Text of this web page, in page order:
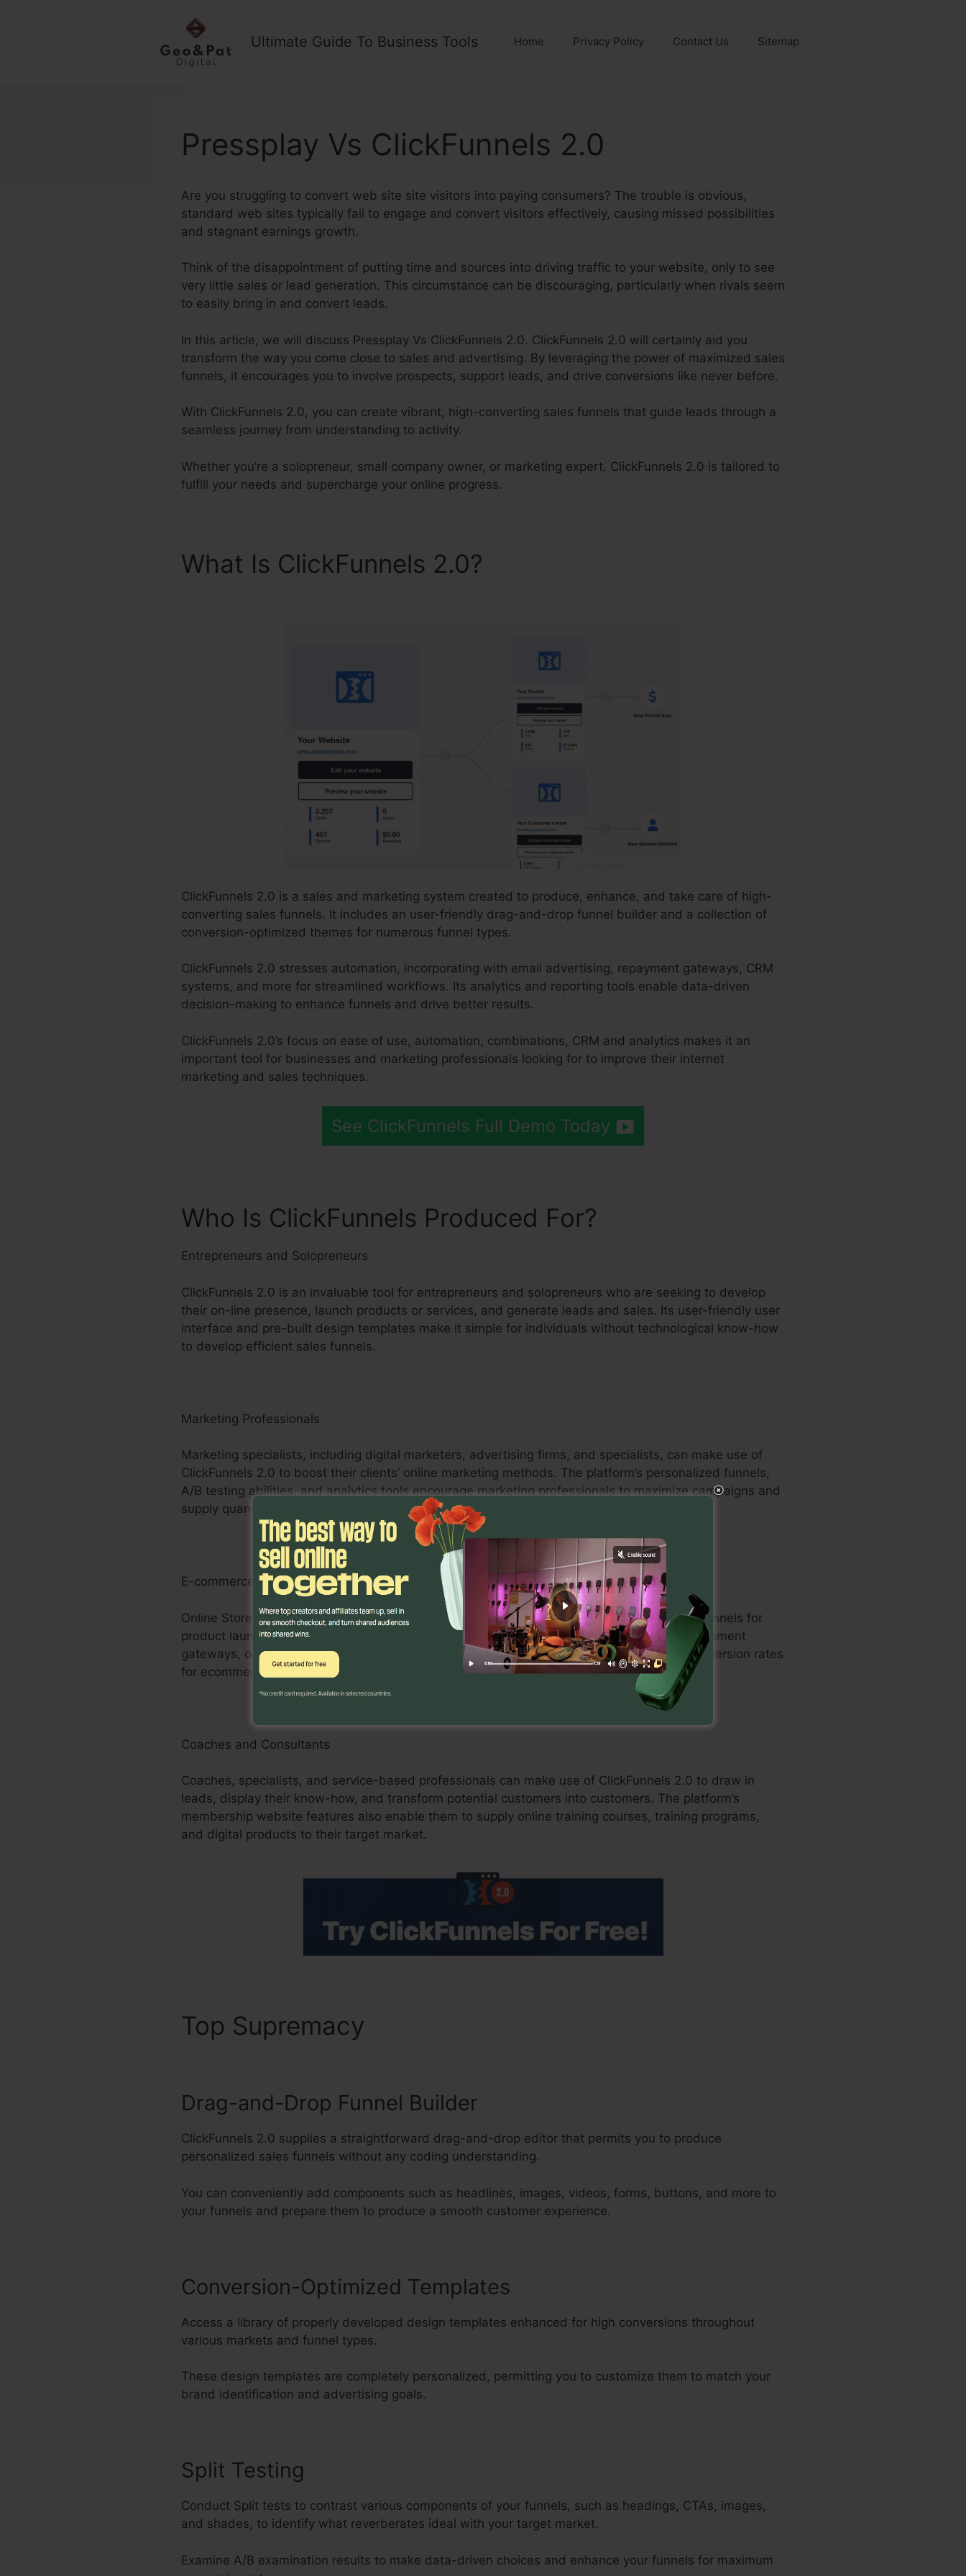
Ultimate Guide To Business Tools Home Privacy Policy Contact Us Sitemap
Pressplay Vs ClickFunnels 2.0
Are you struggling to convert web site site visitors into paying consumers? The trouble is obvious,
standard web sites typically fail to engage and convert visitors effectively, causing missed possibilities
and stagnant earnings growth.
Think of the disappointment of putting time and sources into driving traffic to your website, only to see
very little sales or lead generation. This circumstance can be discouraging, particularly when rivals seem
to easily bring in and convert leads.
In this article, we will discuss Pressplay Vs ClickFunnels 2.0. ClickFunnels 2.0 will certainly aid you
transform the way you come close to sales and advertising. By leveraging the power of maximized sales
funnels, it encourages you to involve prospects, support leads, and drive conversions like never before.
With ClickFunnels 2.0, you can create vibrant, high-converting sales funnels that guide leads through a
seamless journey from understanding to activity.
Whether you’re a solopreneur, small company owner, or marketing expert, ClickFunnels 2.0 is tailored to
fulfill your needs and supercharge your online progress.
What Is ClickFunnels 2.0?
ClickFunnels 2.0 is a sales and marketing system created to produce, enhance, and take care of high-
converting sales funnels. It includes an user-friendly drag-and-drop funnel builder and a collection of
conversion-optimized themes for numerous funnel types.
ClickFunnels 2.0 stresses automation, incorporating with email advertising, repayment gateways, CRM
systems, and more for streamlined workflows. Its analytics and reporting tools enable data-driven
decision-making to enhance funnels and drive better results.
ClickFunnels 2.0’s focus on ease of use, automation, combinations, CRM and analytics makes it an
important tool for businesses and marketing professionals looking for to improve their internet
marketing and sales techniques.
See ClickFunnels Full Demo Today
Who Is ClickFunnels Produced For?
Entrepreneurs and Solopreneurs
ClickFunnels 2.0 is an invaluable tool for entrepreneurs and solopreneurs who are seeking to develop
their on-line presence, launch products or services, and generate leads and sales. Its user-friendly user
interface and pre-built design templates make it simple for individuals without technological know-how
to develop efficient sales funnels.
Marketing Professionals
Marketing specialists, including digital marketers, advertising firms, and specialists, can make use of
ClickFunnels 2.0 to boost their clients’ online marketing methods. The platform’s personalized funnels,
A/B testing abilities, and analytics tools encourage marketing professionals to maximize campaigns and
supply quantifiable results for their clients.
E-commerce Businesses
Online Store businesses can benefit from ClickFunnels 2.0 by developing optimized sales funnels for
product launches, promos, and upselling opportunities. The system’s combination with settlement
gateways, order forms, and shopping carts simplifies the checkout process and boosts conversion rates
for ecommerce shops.
Coaches and Consultants
Coaches, specialists, and service-based professionals can make use of ClickFunnels 2.0 to draw in
leads, display their know-how, and transform potential customers into customers. The platform’s
membership website features also enable them to supply online training courses, training programs,
and digital products to their target market.
Top Supremacy
Drag-and-Drop Funnel Builder
ClickFunnels 2.0 supplies a straightforward drag-and-drop editor that permits you to produce
personalized sales funnels without any coding understanding.
You can conveniently add components such as headlines, images, videos, forms, buttons, and more to
your funnels and prepare them to produce a smooth customer experience.
Conversion-Optimized Templates
Access a library of properly developed design templates enhanced for high conversions throughout
various markets and funnel types.
These design templates are completely personalized, permitting you to customize them to match your
brand identification and advertising goals.
Split Testing
Conduct Split tests to contrast various components of your funnels, such as headings, CTAs, images,
and shades, to identify what reverberates ideal with your target market.
Examine A/B examination results to make data-driven choices and enhance your funnels for maximum